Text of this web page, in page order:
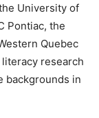
University of
Pontiac, the
Quebec
research
backgrounds in